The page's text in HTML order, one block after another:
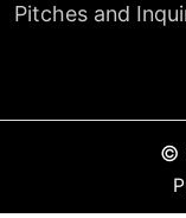
Pitches and
©